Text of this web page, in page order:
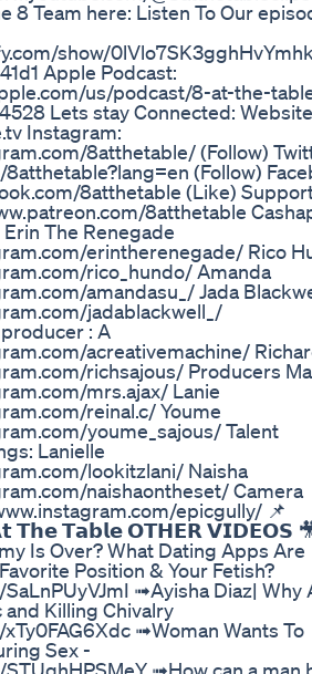
8 Team here: Listen To Our
show/
Apple Podcast:
us/podcast/8-at-the-
Lets stay Connected:
Instagram:
8atthetable/ (Follow)
(Follow)
8atthetable (Like)
8atthetable
The Renegade
erintherenegade/ Rico
rico_hundo/ Amanda
amandasu_/ Jada
jadablackwell_/
: A
acreativemachine/
richsajous/ Producers
mrs.ajax/ Lanie
reinal.c/ Youme
youme_sajous/ Talent
Lanielle
lookitzlani/ Naisha
naishaontheset/ Camera
epicgully/ 📌
𝗧𝗵𝗲 𝗧𝗮𝗯𝗹𝗲 𝗢𝗧𝗛𝗘𝗥 𝗩𝗜𝗗𝗘𝗢𝗦
Is Over? What Dating Apps Are
Position & Your Fetish?
➟Ayisha Diaz| Why
Killing Chivalry
➟Woman Wants To
Sex -
➟How can a man